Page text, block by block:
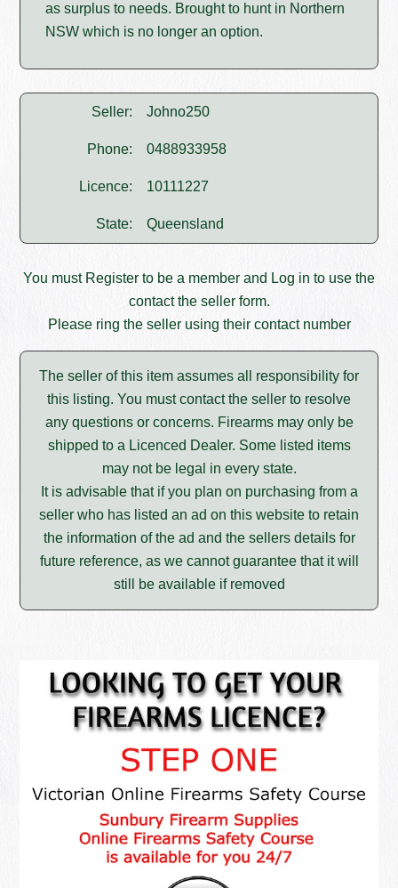
as surplus to needs. Brought to hunt in Northern
NSW which is no longer an option.
Seller: Johno250
Phone: 0488933958
Licence: 10111227
State: Queensland
You must Register to be a member and Log in to use the
contact the seller form.
Please ring the seller using their contact number
The seller of this item assumes all responsibility for
this listing. You must contact the seller to resolve
any questions or concerns. Firearms may only be
shipped to a Licenced Dealer. Some listed items
may not be legal in every state.
It is advisable that if you plan on purchasing from a
seller who has listed an ad on this website to retain
the information of the ad and the sellers details for
future reference, as we cannot guarantee that it will
still be available if removed